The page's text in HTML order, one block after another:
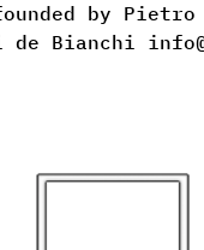
founded by
de Bianchi